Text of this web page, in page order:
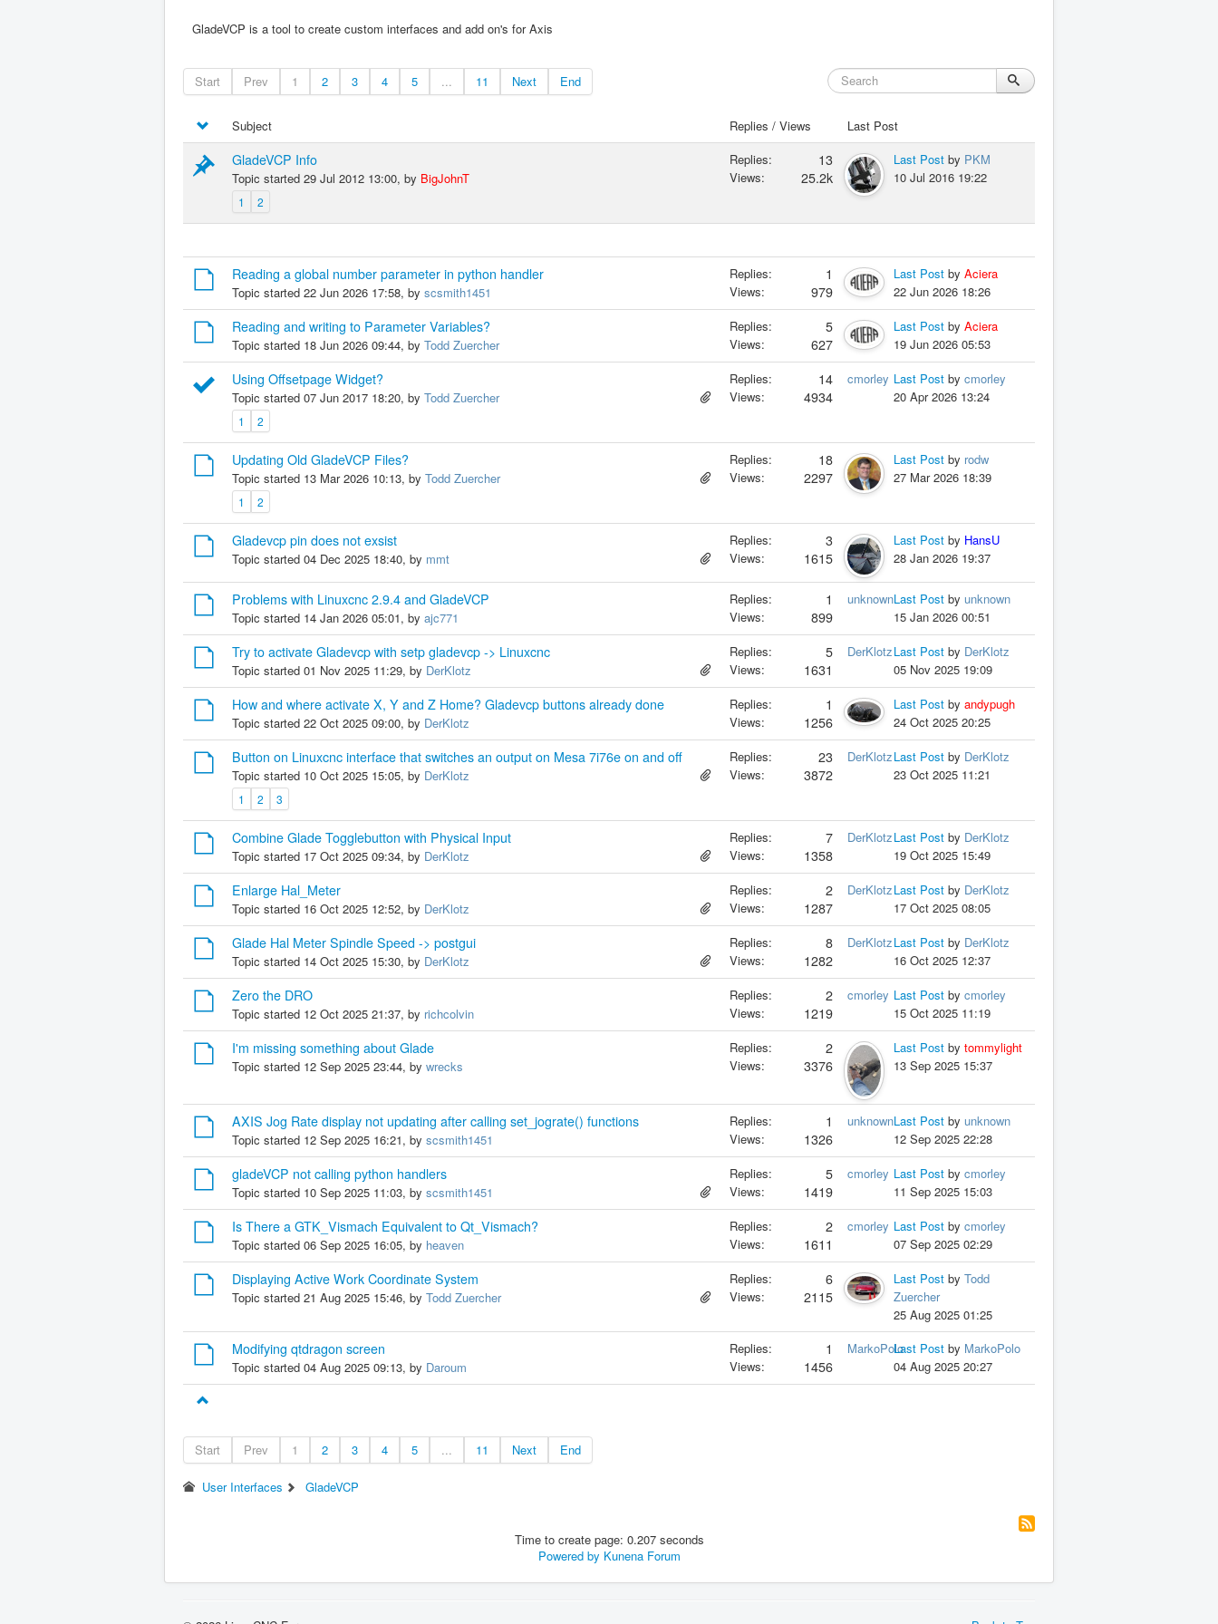
GladeVCP is a tool to create custom interfaces and add on's for Axis
Start Prev 1 2 3 4 5 ... 11 Next End
Subject Replies / Views Last Post
GladeVCP Info
Topic started 29 Jul 2012 13:00, by BigJohnT
1 2
Replies: 13
Views: 25.2k
Last Postby PKM
10 Jul 2016 19:22
Reading a global number parameter in python handler
Topic started 22 Jun 2026 17:58, by scsmith1451
Replies: 1
Views: 979
Last Postby Aciera
22 Jun 2026 18:26
Reading and writing to Parameter Variables?
Topic started 18 Jun 2026 09:44, by Todd Zuercher
Replies: 5
Views: 627
Last Postby Aciera
19 Jun 2026 05:53
Using Offsetpage Widget?
Topic started 07 Jun 2017 18:20, by Todd Zuercher
1 2
Replies: 14
Views: 4934
cmorley Last Postby cmorley
20 Apr 2026 13:24
Updating Old GladeVCP Files?
Topic started 13 Mar 2026 10:13, by Todd Zuercher
1 2
Replies: 18
Views: 2297
Last Postby rodw
27 Mar 2026 18:39
Gladevcp pin does not exsist
Topic started 04 Dec 2025 18:40, by mmt
Replies: 3
Views: 1615
Last Postby HansU
28 Jan 2026 19:37
Problems with Linuxcnc 2.9.4 and GladeVCP
Topic started 14 Jan 2026 05:01, by ajc771
Replies: 1
Views: 899
unknownLast Postby unknown
15 Jan 2026 00:51
Try to activate Gladevcp with setp gladevcp -> Linuxcnc
Topic started 01 Nov 2025 11:29, by DerKlotz
Replies: 5
Views: 1631
DerKlotzLast Postby DerKlotz
05 Nov 2025 19:09
How and where activate X, Y and Z Home? Gladevcp buttons already done
Topic started 22 Oct 2025 09:00, by DerKlotz
Replies: 1
Views: 1256
Last Postby andypugh
24 Oct 2025 20:25
Button on Linuxcnc interface that switches an output on Mesa 7i76e on and off
Topic started 10 Oct 2025 15:05, by DerKlotz
1 2 3
Replies: 23
Views: 3872
DerKlotzLast Postby DerKlotz
23 Oct 2025 11:21
Combine Glade Togglebutton with Physical Input
Topic started 17 Oct 2025 09:34, by DerKlotz
Replies: 7
Views: 1358
DerKlotzLast Postby DerKlotz
19 Oct 2025 15:49
Enlarge Hal_Meter
Topic started 16 Oct 2025 12:52, by DerKlotz
Replies: 2
Views: 1287
DerKlotzLast Postby DerKlotz
17 Oct 2025 08:05
Glade Hal Meter Spindle Speed -> postgui
Topic started 14 Oct 2025 15:30, by DerKlotz
Replies: 8
Views: 1282
DerKlotzLast Postby DerKlotz
16 Oct 2025 12:37
Zero the DRO
Topic started 12 Oct 2025 21:37, by richcolvin
Replies: 2
Views: 1219
cmorley Last Postby cmorley
15 Oct 2025 11:19
I'm missing something about Glade
Topic started 12 Sep 2025 23:44, by wrecks
Replies: 2
Views: 3376
Last Postby tommylight
13 Sep 2025 15:37
AXIS Jog Rate display not updating after calling set_jograte() functions
Topic started 12 Sep 2025 16:21, by scsmith1451
Replies: 1
Views: 1326
unknownLast Postby unknown
12 Sep 2025 22:28
gladeVCP not calling python handlers
Topic started 10 Sep 2025 11:03, by scsmith1451
Replies: 5
Views: 1419
cmorley Last Postby cmorley
11 Sep 2025 15:03
Is There a GTK_Vismach Equivalent to Qt_Vismach?
Topic started 06 Sep 2025 16:05, by heaven
Replies: 2
Views: 1611
cmorley Last Postby cmorley
07 Sep 2025 02:29
Displaying Active Work Coordinate System
Topic started 21 Aug 2025 15:46, by Todd Zuercher
Replies: 6
Views: 2115
Last Postby Todd
Zuercher
25 Aug 2025 01:25
Modifying qtdragon screen
Topic started 04 Aug 2025 09:13, by Daroum
Replies: 1
Views: 1456
MarkoPoloLast Postby MarkoPolo
04 Aug 2025 20:27
Start Prev 1 2 3 4 5 ... 11 Next End
User Interfaces GladeVCP
Time to create page: 0.207 seconds
Powered by Kunena Forum